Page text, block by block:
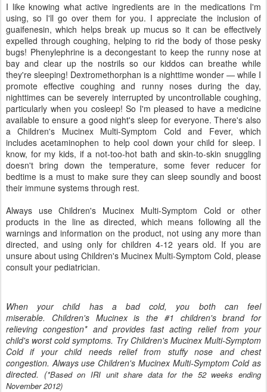
I like knowing what active ingredients are in the medications I'm
using, so I'll go over them for you. I appreciate the inclusion of
guaifenesin, which helps break up mucus so it can be effectively
expelled through coughing, helping to rid the body of those pesky
bugs! Phenylephrine is a decongestant to keep the runny nose at
bay and clear up the nostrils so our kiddos can breathe while
they're sleeping! Dextromethorphan is a nighttime wonder — while I
promote effective coughing and runny noses during the day,
nighttimes can be severely interrupted by uncontrollable coughing,
particularly when you cosleep! So I'm pleased to have a medicine
available to ensure a good night's sleep for everyone. There's also
a Children's Mucinex Multi-Symptom Cold and Fever, which
includes acetaminophen to help cool down your child for sleep. I
know, for my kids, if a not-too-hot bath and skin-to-skin snuggling
doesn't bring down the temperature, some fever reducer for
bedtime is a must to make sure they can sleep soundly and boost
their immune systems through rest.
Always use Children's Mucinex Multi-Symptom Cold or other
products in the line as directed, which means following all the
warnings and information on the product, not using any more than
directed, and using only for children 4-12 years old. If you are
unsure about using Children's Mucinex Multi-Symptom Cold, please
consult your pediatrician.
When your child has a bad cold, you both can feel
miserable. Children's Mucinex is the #1 children's brand for
relieving congestion* and provides fast acting relief from your
child's worst cold symptoms. Try Children's Mucinex Multi-Symptom
Cold if your child needs relief from stuffy nose and chest
congestion. Always use Children's Mucinex Multi-Symptom Cold as
directed. (*Based on IRI unit share data for the 52 weeks ending
November 2012)